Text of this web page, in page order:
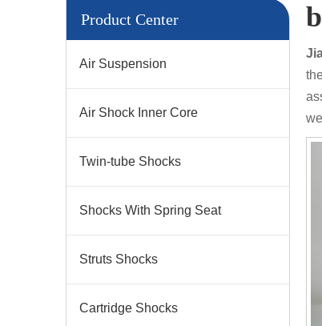
Product Center
Air Suspension
Air Shock Inner Core
Twin-tube Shocks
Shocks With Spring Seat
Struts Shocks
Cartridge Shocks